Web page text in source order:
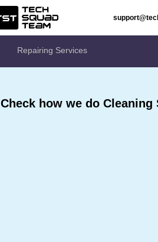
Repairing Services
Check how we do